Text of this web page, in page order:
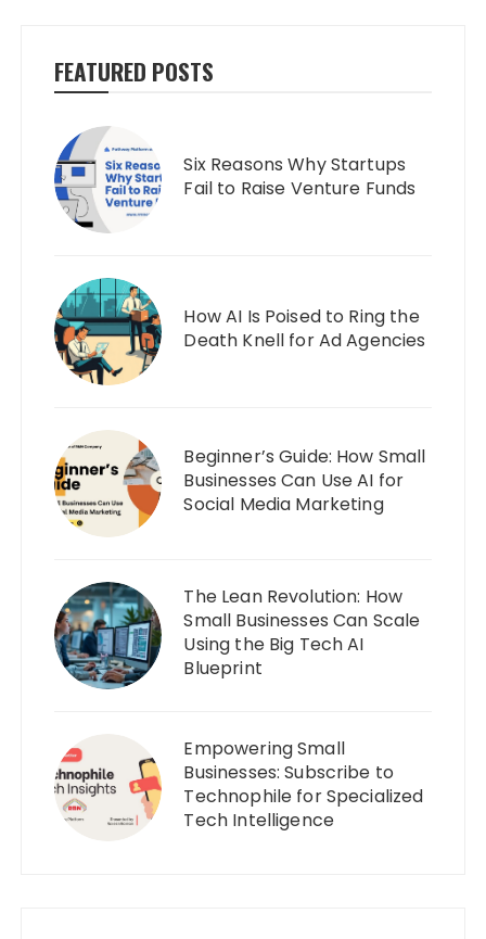
FEATURED POSTS
Six Reasons Why Startups
Fail to Raise Venture Funds
How AI Is Poised to Ring the
Death Knell for Ad Agencies
Beginner’s Guide: How Small
Businesses Can Use AI for
Social Media Marketing
The Lean Revolution: How
Small Businesses Can Scale
Using the Big Tech AI
Blueprint
Empowering Small
Businesses: Subscribe to
Technophile for Specialized
Tech Intelligence